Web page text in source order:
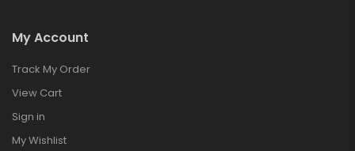
My Account
Track My Order
View Cart
Sign in
My Wishlist